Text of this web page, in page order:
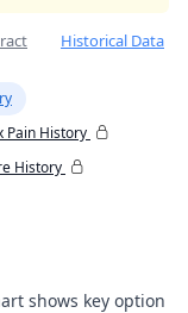
Historical Data
Pain History
History
shows key option